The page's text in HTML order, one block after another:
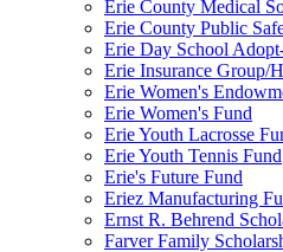
Erie County Medical
Erie County Public
Erie Day School
Erie Insurance Group/
Erie Women's
Erie Women's Fund
Erie Youth Lacrosse
Erie Youth Tennis Fund
Erie's Future Fund
Eriez Manufacturing
Ernst R. Behrend
Farver Family